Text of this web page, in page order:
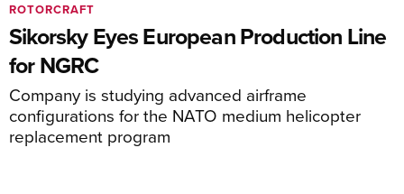
Sikorsky Eyes European Production Line
for NGRC
Company is studying advanced airframe
configurations for the NATO medium helicopter
replacement program
ROTORCRAFT